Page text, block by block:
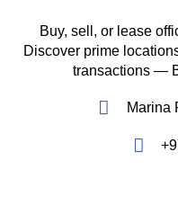
Buy, sell, or lease
Discover prime
transactions —
Marina